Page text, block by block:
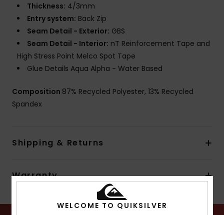
Thickness: 4/3mm
Entry system: Back Zip
Seam Detail - Exterior: GBS
Seam Detail - Interior: nT Reinforcement Tape and
High Stress Point Melco Spot Tape
Glue Details Aqua Alpha - Water Based
Composition 87% Recycled Polyester, 13% Recycled
Spandex
Shipping & Returns
Warranty
WELCOME TO QUIKSILVER